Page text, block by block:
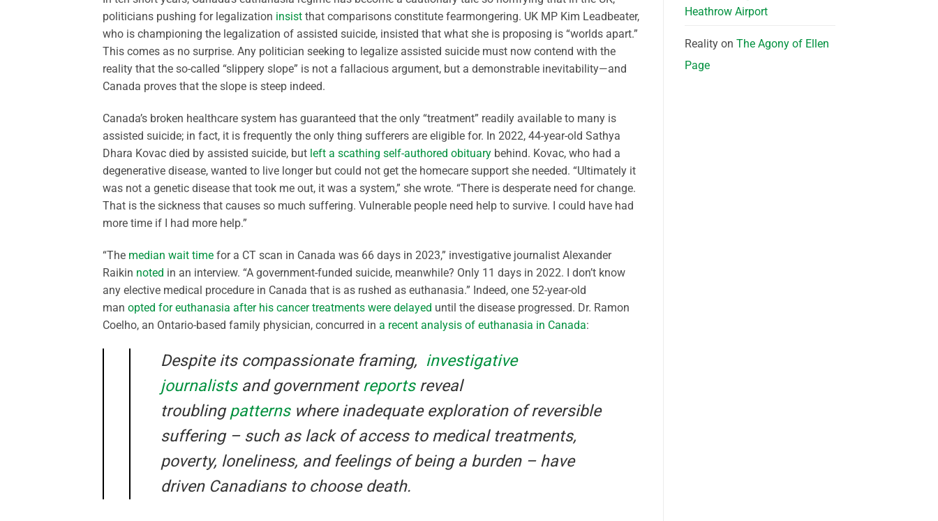
politicians pushing for legalization insist that comparisons constitute fearmongering. UK MP Kim Leadbeater,
who is championing the legalization of assisted suicide, insisted that what she is proposing is “worlds apart.”
This comes as no surprise. Any politician seeking to legalize assisted suicide must now contend with the
reality that the so-called “slippery slope” is not a fallacious argument, but a demonstrable inevitability—and
Canada proves that the slope is steep indeed.
Canada’s broken healthcare system has guaranteed that the only “treatment” readily available to many is
assisted suicide; in fact, it is frequently the only thing sufferers are eligible for. In 2022, 44-year-old Sathya
Dhara Kovac died by assisted suicide, but left a scathing self-authored obituary behind. Kovac, who had a
degenerative disease, wanted to live longer but could not get the homecare support she needed. “Ultimately it
was not a genetic disease that took me out, it was a system,” she wrote. “There is desperate need for change.
That is the sickness that causes so much suffering. Vulnerable people need help to survive. I could have had
more time if I had more help.”
“The median wait time for a CT scan in Canada was 66 days in 2023,” investigative journalist Alexander
Raikin noted in an interview. “A government-funded suicide, meanwhile? Only 11 days in 2022. I don’t know
any elective medical procedure in Canada that is as rushed as euthanasia.” Indeed, one 52-year-old
man opted for euthanasia after his cancer treatments were delayed until the disease progressed. Dr. Ramon
Coelho, an Ontario-based family physician, concurred in a recent analysis of euthanasia in Canada:
Despite its compassionate framing, investigative
journalistsand governmentreportsreveal
troublingpatternswhere inadequate exploration of reversible
suffering – such as lack of access to medical treatments,
poverty, loneliness, and feelings of being a burden – have
driven Canadians to choose death.
Heathrow Airport
Realityon The Agony of Ellen
Page